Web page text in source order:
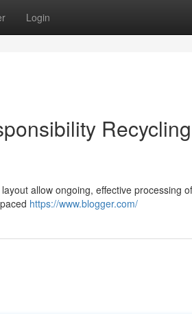
Login
allow ongoing, effective processing
https://www.blogger.com/